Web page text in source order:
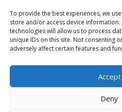
To provide the best experiences, we
store and/or access device information.
technologies will allow us to process
unique IDs on this site. Not consenting
adversely affect certain features and
Accept
Deny
Internships
Volunteering
Donations